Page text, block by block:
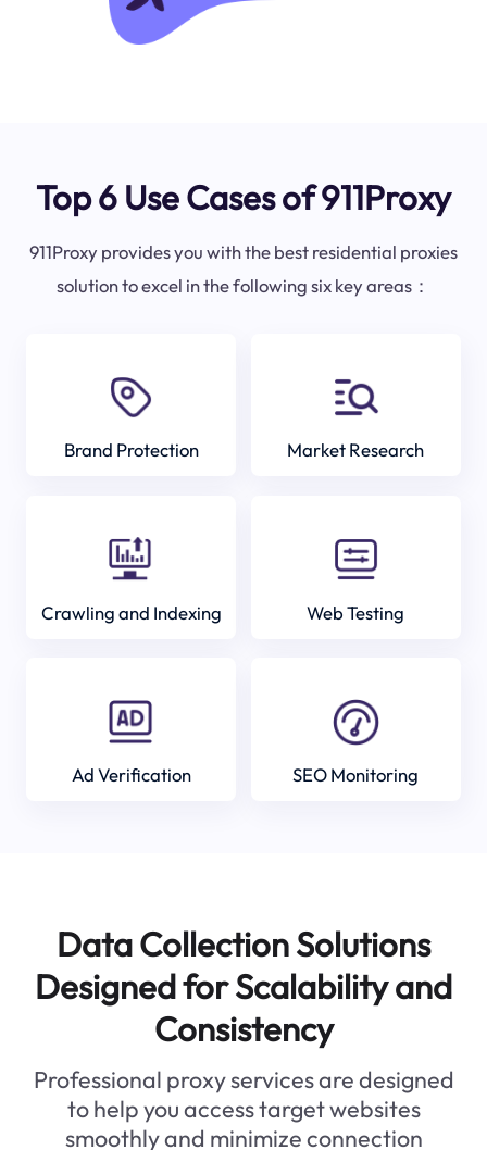
Top 6 Use Cases of 911Proxy
911Proxy provides you with the best residential proxies
solution to excel in the following six key areas：
Brand Protection Market Research
Crawling and Indexing Web Testing
Ad Verification SEO Monitoring
Data Collection Solutions
Designed for Scalability and
Consistency
Professional proxy services are designed
to help you access target websites
smoothly and minimize connection